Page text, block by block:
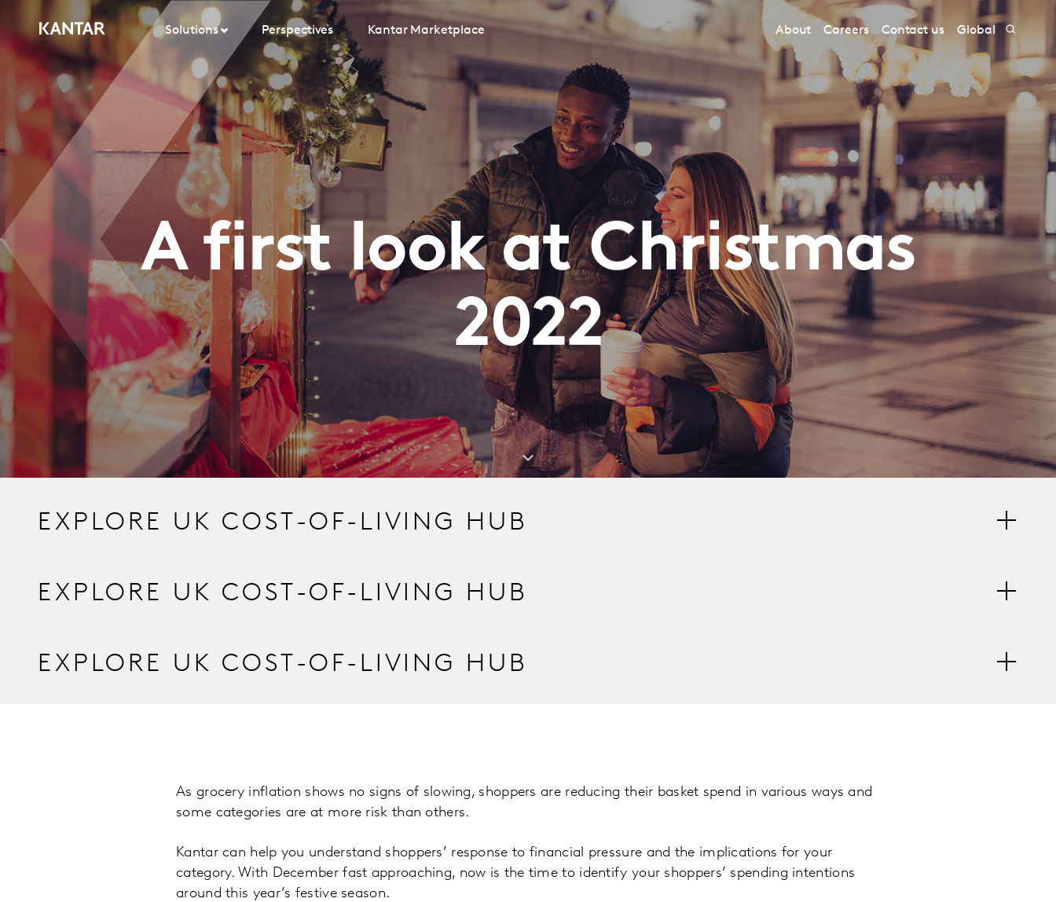
Solutions Perspectives Kantar Marketplace About Careers Contact us Global
A first look at Christmas
2022
EXPLORE UK COST-OF-LIVING HUB
EXPLORE UK COST-OF-LIVING HUB
EXPLORE UK COST-OF-LIVING HUB
As grocery inflation shows no signs of slowing, shoppers are reducing their basket spend in various ways and
some categories are at more risk than others.
Kantar can help you understand shoppers’ response to financial pressure and the implications for your
category. With December fast approaching, now is the time to identify your shoppers’ spending intentions
around this year’s festive season.